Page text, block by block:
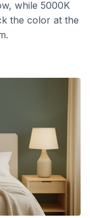
while 5000K
the color at the